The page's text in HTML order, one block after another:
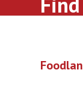
post: